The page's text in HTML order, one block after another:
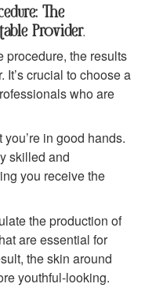
The
Provider.
procedure, the results
crucial to choose a
who are
in good hands.
skilled and
you receive the
the production of
are essential for
the skin around
youthful-looking.